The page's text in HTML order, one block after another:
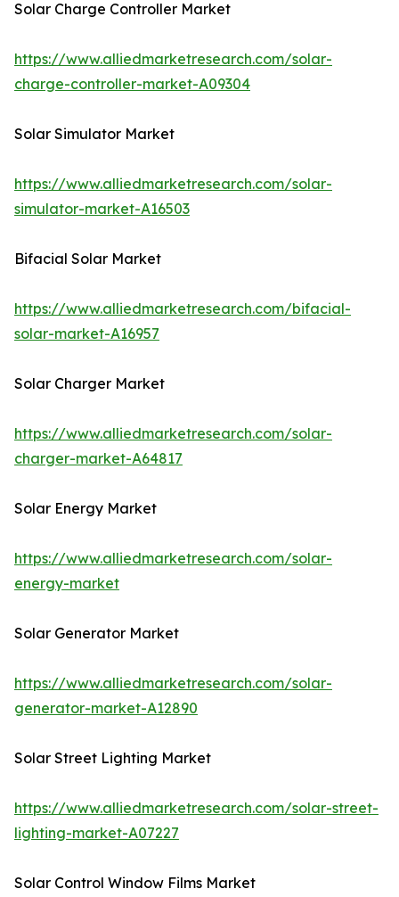
Solar Charge Controller Market
https://www.alliedmarketresearch.com/solar-
charge-controller-market-A09304
Solar Simulator Market
https://www.alliedmarketresearch.com/solar-
simulator-market-A16503
Bifacial Solar Market
https://www.alliedmarketresearch.com/bifacial-
solar-market-A16957
Solar Charger Market
https://www.alliedmarketresearch.com/solar-
charger-market-A64817
Solar Energy Market
https://www.alliedmarketresearch.com/solar-
energy-market
Solar Generator Market
https://www.alliedmarketresearch.com/solar-
generator-market-A12890
Solar Street Lighting Market
https://www.alliedmarketresearch.com/solar-street-
lighting-market-A07227
Solar Control Window Films Market